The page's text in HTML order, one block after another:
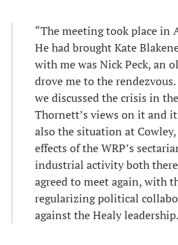
“The meeting took place in
He had brought Kate
with me was Nick Peck, an
drove me to the
we discussed the crisis in
Thornett’s views on it and
also the situation at
effects of the WRP’s
industrial activity both
agreed to meet again, with
regularizing political
against the Healy